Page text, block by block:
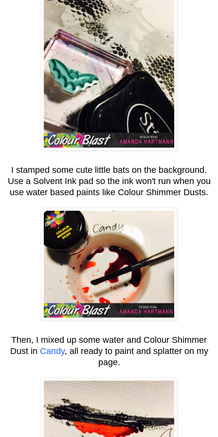
I stamped some cute little bats on the background.
Use a Solvent Ink pad so the ink won't run when you
use water based paints like Colour Shimmer Dusts.
Then, I mixed up some water and Colour Shimmer
Dust in Candy, all ready to paint and splatter on my
page.